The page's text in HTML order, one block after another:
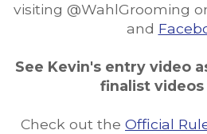
visiting @WahlGrooming
and
See Kevin's entry video
finalist videos
Check out the Official